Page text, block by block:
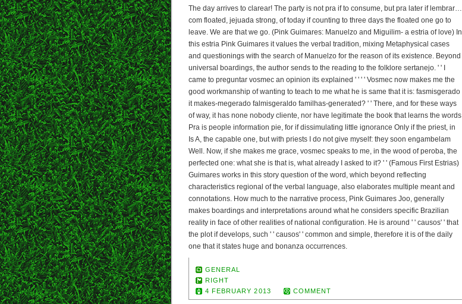
The day arrives to clarear! The party is not pra if to consume, but pra later if lembrar…
com floated, jejuada strong, of today if counting to three days the floated one go to
leave. We are that we go. (Pink Guimares: Manuelzo and Miguilim- a estria of love) In
this estria Pink Guimares it values the verbal tradition, mixing Metaphysical cases
and questionings with the search of Manuelzo for the reason of its existence. Beyond
universal boardings, the author sends to the reading to the folklore sertanejo. ' ' I
came to preguntar vosmec an opinion its explained ' ' ' ' Vosmec now makes me the
good workmanship of wanting to teach to me what he is same that it is: fasmisgerado
it makes-megerado falmisgeraldo familhas-generated? ' ' There, and for these ways
of way, it has none nobody cliente, nor have legitimate the book that learns the words
Pra is people information pie, for if dissimulating little ignorance Only if the priest, in
Is A, the capable one, but with priests I do not give myself: they soon engambelam
Well. Now, if she makes me grace, vosmec speaks to me, in the wood of peroba, the
perfected one: what she is that is, what already I asked to it? ' ' (Famous First Estrias)
Guimares works in this story question of the word, which beyond reflecting
characteristics regional of the verbal language, also elaborates multiple meant and
connotations. How much to the narrative process, Pink Guimares Joo, generally
makes boardings and interpretations around what he considers specific Brazilian
reality in face of other realities of national configuration. He is around ' ' causos' ' that
the plot if develops, such ' ' causos' ' common and simple, therefore it is of the daily
one that it states huge and bonanza occurrences.
GENERAL
RIGHT
4 FEBRUARY 2013
COMMENT